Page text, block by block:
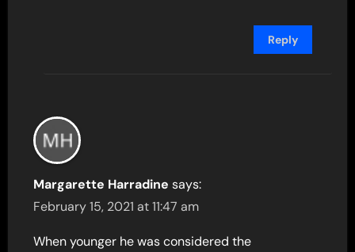
Reply
Margarette Harradine says:
February 15, 2021 at 11:47 am
When younger he was considered the